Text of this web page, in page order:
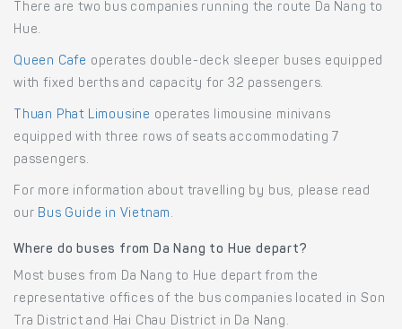
There are two bus companies running the route Da Nang to
Hue.
Queen Cafe operates double-deck sleeper buses equipped
with fixed berths and capacity for 32 passengers.
Thuan Phat Limousine operates limousine minivans
equipped with three rows of seats accommodating 7
passengers.
For more information about travelling by bus, please read
our Bus Guide in Vietnam .
Where do buses from Da Nang to Hue depart?
Most buses from Da Nang to Hue depart from the
representative offices of the bus companies located in Son
Tra District and Hai Chau District in Da Nang.